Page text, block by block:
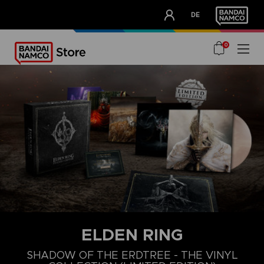
DE
OUR ADVANTAGES
0
ELDEN RING
SHADOW OF THE ERDTREE - THE VINYL